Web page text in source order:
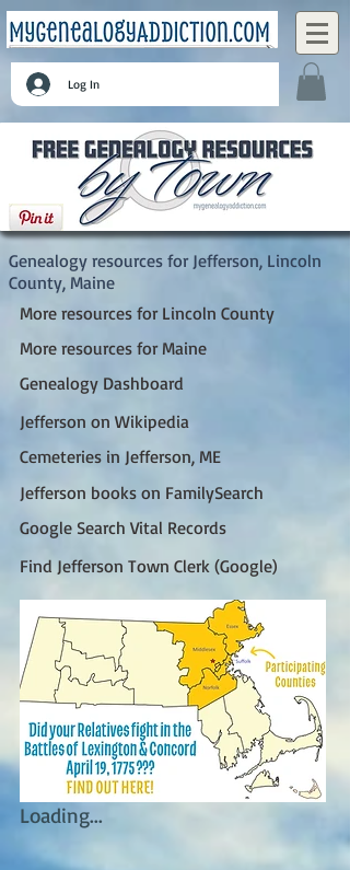
Log In
Jefferson, Lincoln County, Maine
Genealogy resources for Jefferson, Lincoln
County, Maine
More resources for Lincoln County
More resources for Maine
Genealogy Dashboard
Jefferson on Wikipedia
Cemeteries in Jefferson, ME
Jefferson books on FamilySearch
Google Search Vital Records
Find Jefferson Town Clerk (Google)
Loading...